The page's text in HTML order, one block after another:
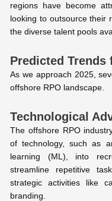
regions have become
looking to outsource their
the diverse talent pools
Predicted Trends
As we approach 2025,
offshore RPO landscape.
Technological
The offshore RPO
of technology, such as
learning (ML), into
streamline repetitive
strategic activities like
branding.